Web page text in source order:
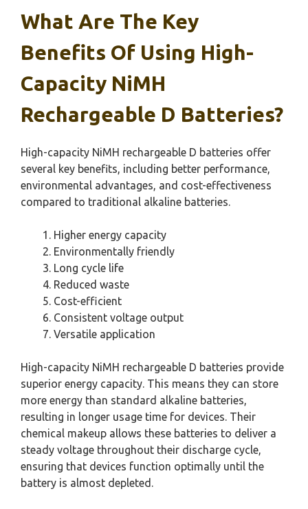
What Are The Key
Benefits Of Using High-
Capacity NiMH
Rechargeable D Batteries?
High-capacity NiMH rechargeable D batteries offer
several key benefits, including better performance,
environmental advantages, and cost-effectiveness
compared to traditional alkaline batteries.
Higher energy capacity
Environmentally friendly
Long cycle life
Reduced waste
Cost-efficient
Consistent voltage output
Versatile application
High-capacity NiMH rechargeable D batteries provide
superior energy capacity. This means they can store
more energy than standard alkaline batteries,
resulting in longer usage time for devices. Their
chemical makeup allows these batteries to deliver a
steady voltage throughout their discharge cycle,
ensuring that devices function optimally until the
battery is almost depleted.